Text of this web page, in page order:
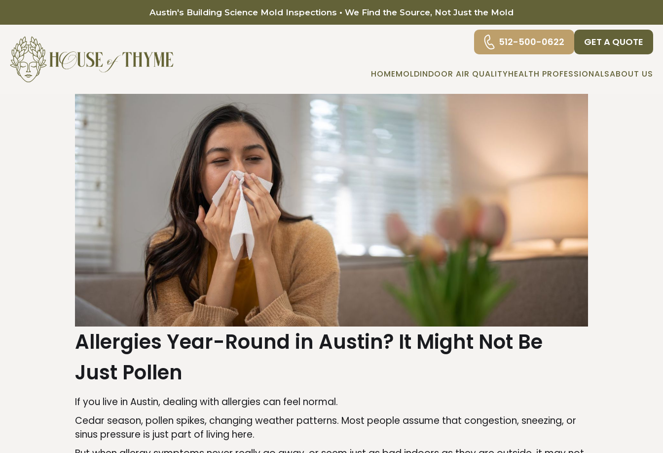
Austin's Building Science Mold Inspections • We Find the Source, Not Just the Mold
512-500-0622 GET A QUOTE
HOMEMOLDINDOOR AIR QUALITYHEALTH PROFESSIONALSABOUT US
Allergies Year-Round in Austin? It Might Not Be
Just Pollen
If you live in Austin, dealing with allergies can feel normal.
Cedar season, pollen spikes, changing weather patterns. Most people assume that congestion, sneezing, or
sinus pressure is just part of living here.